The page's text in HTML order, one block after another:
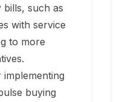
such as
with service
to more
implementing
buying